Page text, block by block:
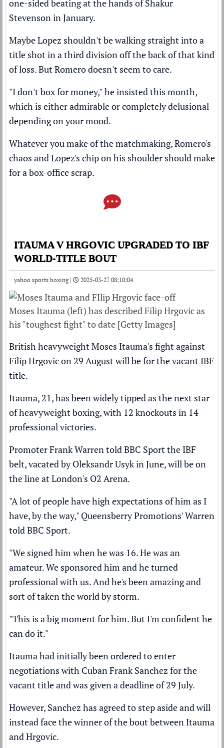
one-sided beating at the hands of Shakur
Stevensonin January.
Maybe Lopez shouldn't be walking straight into a
title shot in a third division off the back of that kind
of loss. But Romero doesn't seem to care.
"I don't box for money," he insisted this month,
which is either admirable or completely delusional
depending on your mood.
Whatever you make of the matchmaking, Romero's
chaos and Lopez's chip on his shoulder should make
for a box-office scrap.
ITAUMA V HRGOVIC UPGRADED TO IBF
WORLD-TITLE BOUT
yahoo sports boxing | 2025-03-27 08:10:04
Moses Itauma (left) has described Filip Hrgovic as
his "toughest fight" to date [Getty Images]
British heavyweight Moses Itauma's fight against
Filip Hrgovic on 29 August will be for the vacant IBF
title.
Itauma, 21, has been widely tipped as the next star
of heavyweight boxing, with 12 knockouts in 14
professional victories.
Promoter Frank Warren told BBC Sport the IBF
belt,vacated by Oleksandr Usyk in June,will be on
the line at London's O2 Arena.
"A lot of people have high expectations of him as I
have, by the way," Queensberry Promotions' Warren
told BBC Sport.
"We signed him when he was 16. He was an
amateur. We sponsored him and he turned
professional with us. And he's been amazing and
sort of taken the world by storm.
"This is a big moment for him. But I'm confident he
can do it."
Itauma had initially been ordered to enter
negotiations with Cuban Frank Sanchez for the
vacant title and was given a deadline of 29 July.
However, Sanchez has agreed to step aside and will
instead face the winner of the bout between Itauma
and Hrgovic.